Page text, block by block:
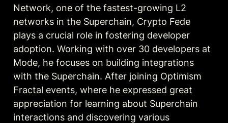
Network, one of the fastest-growing L2
networks in the Superchain, Crypto Fede
plays a crucial role in fostering developer
adoption. Working with over 30 developers at
Mode, he focuses on building integrations
with the Superchain. After joining Optimism
Fractal events, where he expressed great
appreciation for learning about Superchain
interactions and discovering various